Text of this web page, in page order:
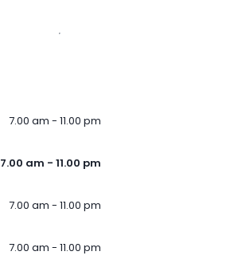
7.00 am - 11.00 pm
7.00 am - 11.00 pm
7.00 am - 11.00 pm
7.00 am - 11.00 pm